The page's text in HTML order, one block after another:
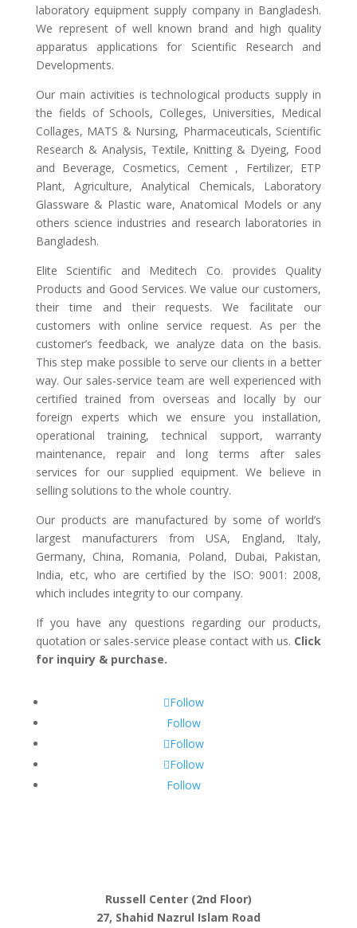
laboratory equipment supply company in Bangladesh.
We represent of well known brand and high quality
apparatus applications for Scientific Research and
Developments.
Our main activities is technological products supply in
the fields of Schools, Colleges, Universities, Medical
Collages, MATS & Nursing, Pharmaceuticals, Scientific
Research & Analysis, Textile, Knitting & Dyeing, Food
and Beverage, Cosmetics, Cement , Fertilizer, ETP
Plant, Agriculture, Analytical Chemicals, Laboratory
Glassware & Plastic ware, Anatomical Models or any
others science industries and research laboratories in
Bangladesh.
Elite Scientific and Meditech Co. provides Quality
Products and Good Services. We value our customers,
their time and their requests. We facilitate our
customers with online service request. As per the
customer’s feedback, we analyze data on the basis.
This step make possible to serve our clients in a better
way. Our sales-service team are well experienced with
certified trained from overseas and locally by our
foreign experts which we ensure you installation,
operational training, technical support, warranty
maintenance, repair and long terms after sales
services for our supplied equipment. We believe in
selling solutions to the whole country.
Our products are manufactured by some of world’s
largest manufacturers from USA, England, Italy,
Germany, China, Romania, Poland, Dubai, Pakistan,
India, etc, who are certified by the ISO: 9001: 2008,
which includes integrity to our company.
If you have any questions regarding our products,
quotation or sales-service please contact with us. Click
for inquiry & purchase.
Follow
Follow
Follow
Follow
Follow
Russell Center (2nd Floor)
27, Shahid Nazrul Islam Road